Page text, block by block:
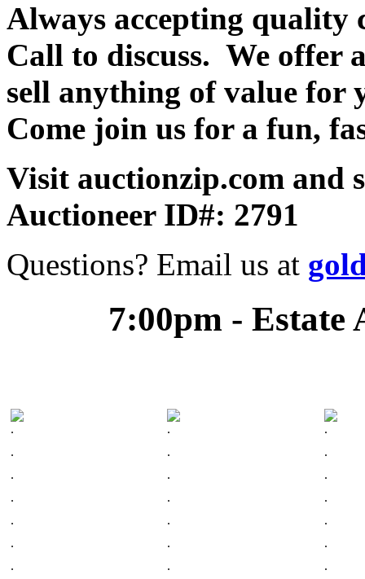
Always accepting quality
Call to discuss. We offer
sell anything of value for
Come join us for a fun,
Visit auctionzip.com and
Auctioneer ID#: 2791
Questions? Email us at
7:00pm - Estate
. .
.
.
.
.
.
.
.
.
.
.
.
.
.
.
.
.
.
.
.